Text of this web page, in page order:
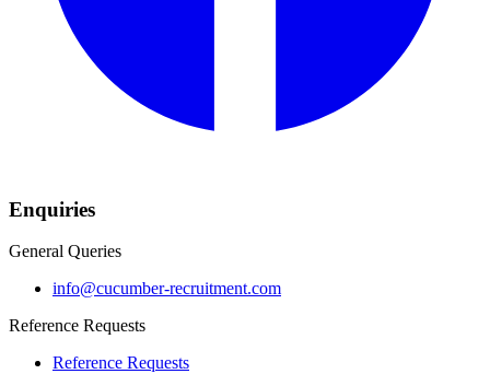
Enquiries
General Queries
info@cucumber-recruitment.com
Reference Requests
Reference Requests